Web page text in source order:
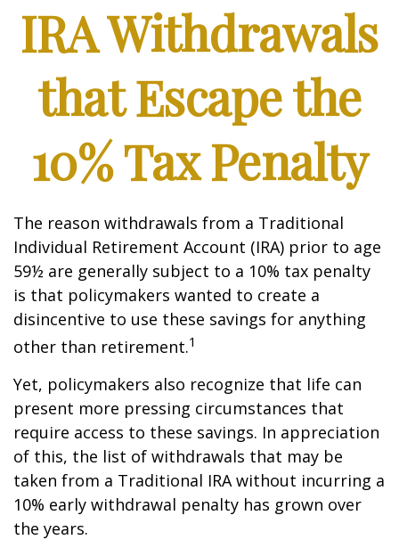
IRA Withdrawals
that Escape the
10% Tax Penalty
The reason withdrawals from a Traditional
Individual Retirement Account (IRA) prior to age
59½ are generally subject to a 10% tax penalty
is that policymakers wanted to create a
disincentive to use these savings for anything
other than retirement.1
Yet, policymakers also recognize that life can
present more pressing circumstances that
require access to these savings. In appreciation
of this, the list of withdrawals that may be
taken from a Traditional IRA without incurring a
10% early withdrawal penalty has grown over
the years.